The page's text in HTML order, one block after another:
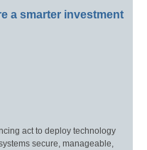
a smarter investment
act to deploy technology
secure, manageable,